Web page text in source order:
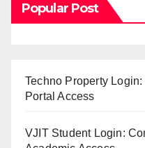
Popular Post
Techno Property
Portal Access
VJIT Student Login: